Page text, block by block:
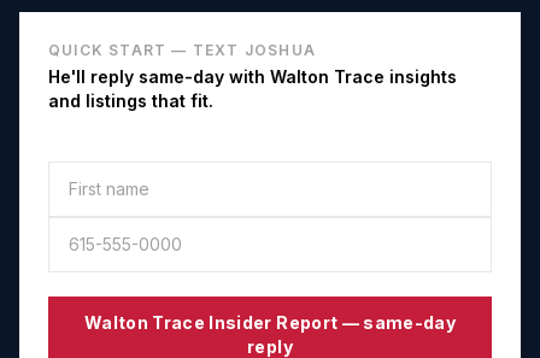
QUICK START — TEXT JOSHUA
He'll reply same-day with Walton Trace insights
and listings that fit.
Walton Trace Insider Report — same-day
reply